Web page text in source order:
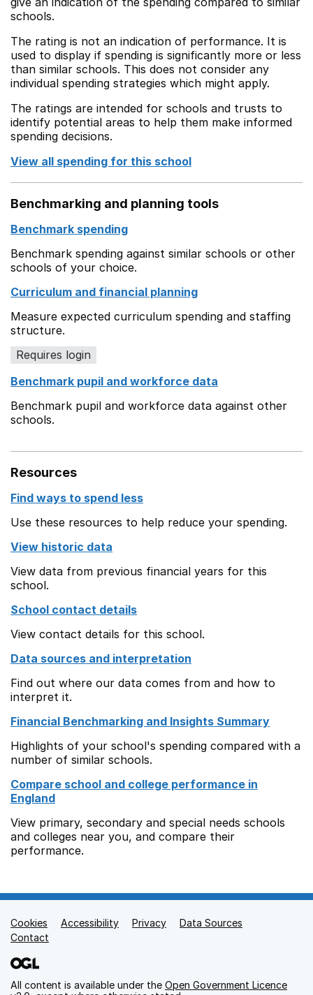
schools.
The rating is not an indication of performance. It is
used to display if spending is significantly more or less
than similar schools. This does not consider any
individual spending strategies which might apply.
The ratings are intended for schools and trusts to
identify potential areas to help them make informed
spending decisions.
View all spending for this school
Benchmarking and planning tools
Benchmark spending
Benchmark spending against similar schools or other
schools of your choice.
Curriculum and financial planning
Measure expected curriculum spending and staffing
structure.
Requires login
Benchmark pupil and workforce data
Benchmark pupil and workforce data against other
schools.
Resources
Find ways to spend less
Use these resources to help reduce your spending.
View historic data
View data from previous financial years for this
school.
School contact details
View contact details for this school.
Data sources and interpretation
Find out where our data comes from and how to
interpret it.
Financial Benchmarking and Insights Summary
Highlights of your school's spending compared with a
number of similar schools.
Compare school and college performance in
England
View primary, secondary and special needs schools
and colleges near you, and compare their
performance.
Support links
Cookies Accessibility Privacy
Data Sources
Contact
All content is available under the Open Government Licence